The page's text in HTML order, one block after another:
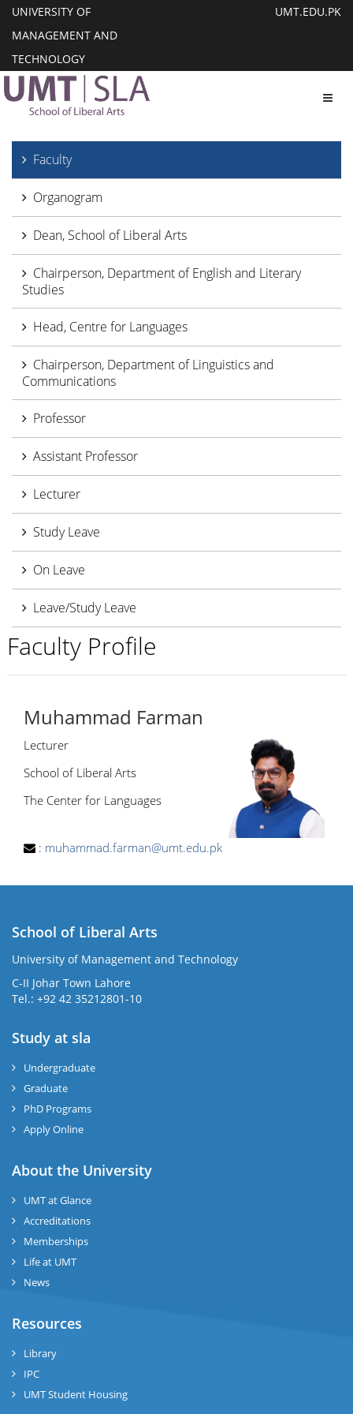
UNIVERSITY OF
MANAGEMENT AND
TECHNOLOGY
UMT.EDU.PK
Faculty
Organogram
Dean, School of Liberal Arts
Chairperson, Department of English and Literary
Studies
Head, Centre for Languages
Chairperson, Department of Linguistics and
Communications
Professor
Assistant Professor
Lecturer
Study Leave
On Leave
Leave/Study Leave
Faculty Profile
Muhammad Farman
Lecturer
School of Liberal Arts
The Center for Languages
: muhammad.farman@umt.edu.pk
School of Liberal Arts
University of Management and Technology
C-II Johar Town Lahore
Tel.: +92 42 35212801-10
Study at sla
Undergraduate
Graduate
PhD Programs
Apply Online
About the University
UMT at Glance
Accreditations
Memberships
Life at UMT
News
Resources
Library
IPC
UMT Student Housing